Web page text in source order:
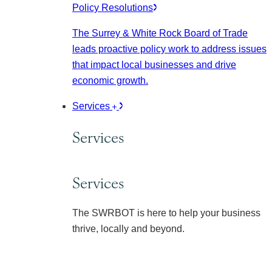
Policy Resolutions
The Surrey & White Rock Board of Trade
leads proactive policy work to address issues
that impact local businesses and drive
economic growth.
Services
Services
Services
The SWRBOT is here to help your business
thrive, locally and beyond.